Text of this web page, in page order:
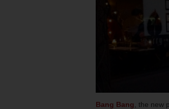
Bang Bang , the new